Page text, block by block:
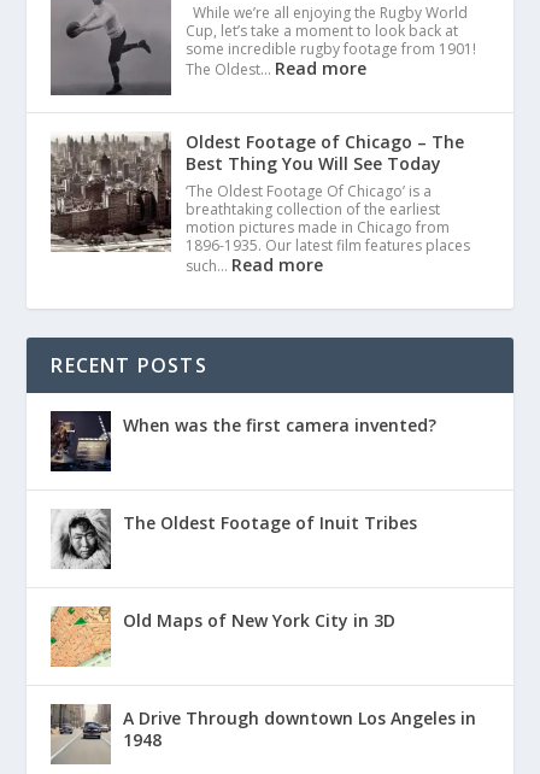
While we’re all enjoying the Rugby World
Cup, let’s take a moment to look back at
some incredible rugby footage from 1901!
The Oldest… Read more
Oldest Footage of Chicago – The
Best Thing You Will See Today
‘The Oldest Footage Of Chicago’ is a
breathtaking collection of the earliest
motion pictures made in Chicago from
1896-1935. Our latest film features places
such… Read more
RECENT POSTS
When was the first camera invented?
The Oldest Footage of Inuit Tribes
Old Maps of New York City in 3D
A Drive Through downtown Los Angeles in
1948